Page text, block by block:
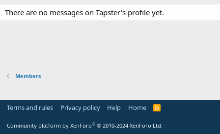
There are no messages on Tapster's profile yet.
Members
Terms and rules Privacy policy Help Home
R
Community platform by XenForo® © 2010-2024 XenForo Ltd.